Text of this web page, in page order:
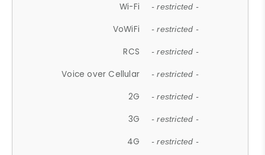
Wi-Fi - restricted -
VoWiFi - restricted -
RCS - restricted -
Voice over Cellular - restricted -
2G - restricted -
3G - restricted -
4G - restricted -